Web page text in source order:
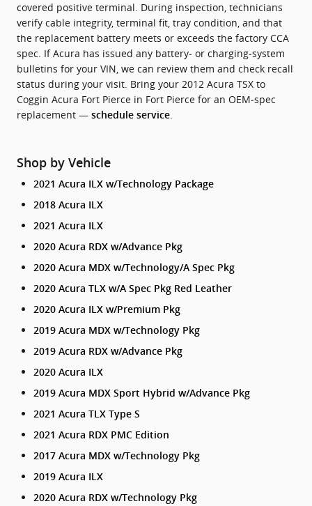
covered positive terminal. During inspection, technicians
verify cable integrity, terminal fit, tray condition, and that
the replacement battery meets or exceeds the factory CCA
spec. If Acura has issued any battery‑ or charging‑system
bulletins for your VIN, we can review them and check recall
status during your visit. Bring your 2012 Acura TSX to
Coggin Acura Fort Pierce in Fort Pierce for an OEM‑spec
replacement — schedule service.
Shop by Vehicle
2021 Acura ILX w/Technology Package
2018 Acura ILX
2021 Acura ILX
2020 Acura RDX w/Advance Pkg
2020 Acura MDX w/Technology/A Spec Pkg
2020 Acura TLX w/A Spec Pkg Red Leather
2020 Acura ILX w/Premium Pkg
2019 Acura MDX w/Technology Pkg
2019 Acura RDX w/Advance Pkg
2020 Acura ILX
2019 Acura MDX Sport Hybrid w/Advance Pkg
2021 Acura TLX Type S
2021 Acura RDX PMC Edition
2017 Acura MDX w/Technology Pkg
2019 Acura ILX
2020 Acura RDX w/Technology Pkg